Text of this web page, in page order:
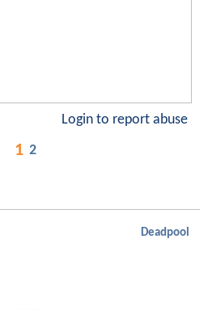
Login to report abuse
1 2
Deadpool